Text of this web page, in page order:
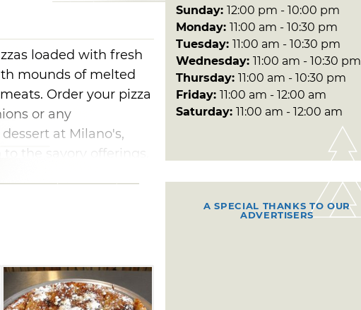
loaded with fresh
mounds of melted
Order your pizza
or any
at Milano's,
the savory offerings.
in or delivery.
Sunday: 12:00 pm - 10:00 pm
Monday: 11:00 am - 10:30 pm
Tuesday: 11:00 am - 10:30 pm
Wednesday: 11:00 am - 10:30 pm
Thursday: 11:00 am - 10:30 pm
Friday: 11:00 am - 12:00 am
Saturday: 11:00 am - 12:00 am
A SPECIAL THANKS TO OUR
ADVERTISERS